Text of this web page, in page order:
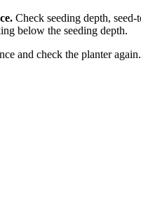
Check seeding depth,
below the seeding depth.
and check the planter